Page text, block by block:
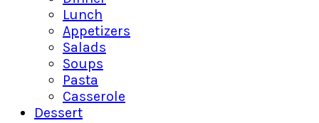
Lunch
Appetizers
Salads
Soups
Pasta
Casserole
Dessert